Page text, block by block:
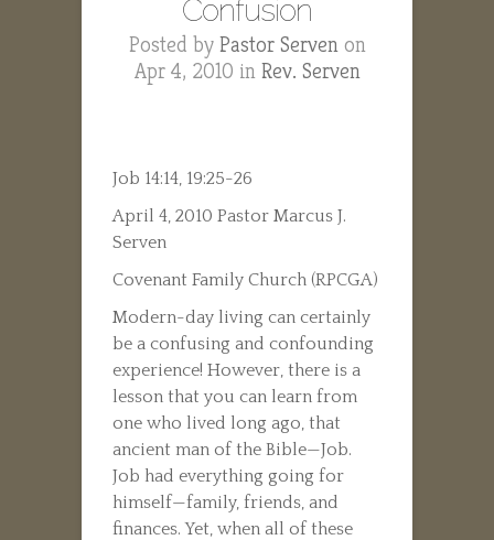
Confusion
Posted by Pastor Servenon
Apr 4, 2010 in Rev. Serven
Job 14:14, 19:25-26
April 4, 2010 Pastor Marcus J.
Serven
Covenant Family Church (RPCGA)
Modern-day living can certainly
be a confusing and confounding
experience! However, there is a
lesson that you can learn from
one who lived long ago, that
ancient man of the Bible—Job.
Job had everything going for
himself—family, friends, and
finances. Yet, when all of these